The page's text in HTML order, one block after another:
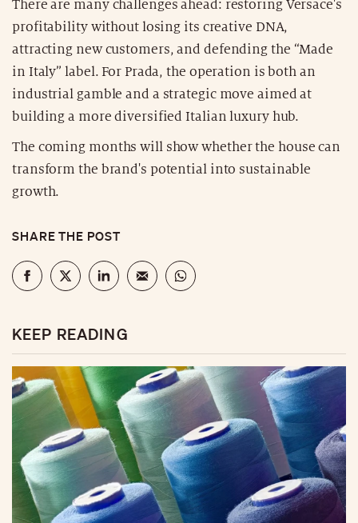
There are many challenges ahead: restoring Versace's
profitability without losing its creative DNA,
attracting new customers, and defending the “Made
in Italy” label. For Prada, the operation is both an
industrial gamble and a strategic move aimed at
building a more diversified Italian luxury hub.
The coming months will show whether the house can
transform the brand's potential into sustainable
growth.
SHARE THE POST
KEEP READING